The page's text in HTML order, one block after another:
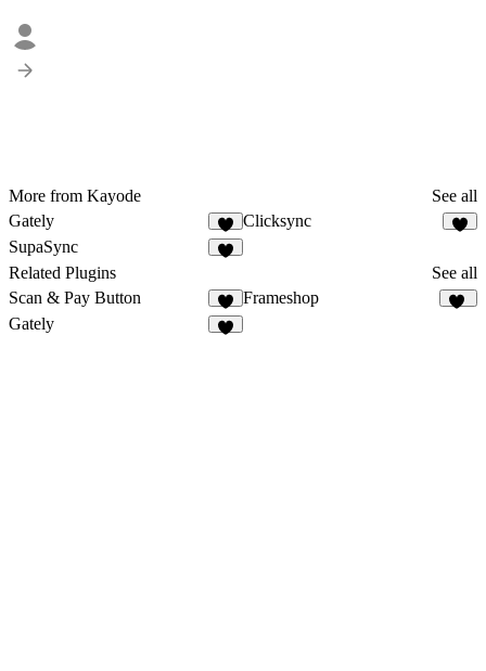
More from Kayode
See all
Gately
2
Clicksync
SupaSync
Related Plugins
See all
Scan & Pay Button
9
Frameshop
Gately